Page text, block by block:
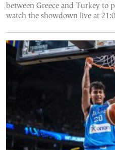
between Greece and Turkey to
watch the showdown live at